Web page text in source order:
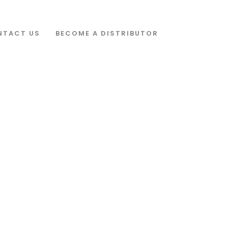
US BECOME A DISTRIBUTOR
left: 4.5% !important;background-color: #ffffff !important;}”]
filter=”yes” filter_order_by=”name”][/vc_column][/vc_row]